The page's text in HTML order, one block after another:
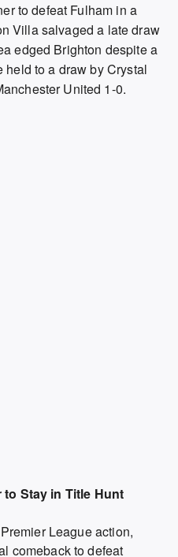
to defeat Fulham in a
Villa salvaged a late draw
edged Brighton despite a
held to a draw by Crystal
United 1-0.
Stay in Title Hunt
League action,
comeback to defeat